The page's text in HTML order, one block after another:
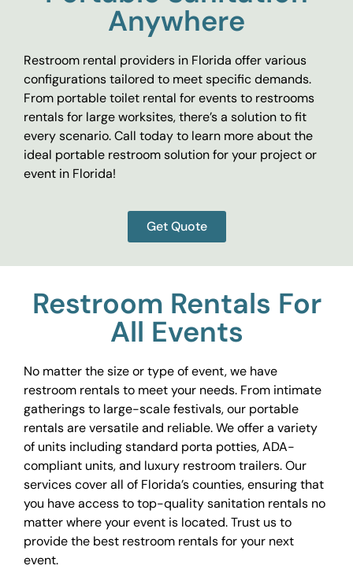
Anywhere
Restroom rental providers in Florida offer various
configurations tailored to meet specific demands.
From portable toilet rental for events to restrooms
rentals for large worksites, there’s a solution to fit
every scenario. Call today to learn more about the
ideal portable restroom solution for your project or
event in Florida!
Get Quote
Restroom Rentals For
All Events
No matter the size or type of event, we have
restroom rentals to meet your needs. From intimate
gatherings to large-scale festivals, our portable
rentals are versatile and reliable. We offer a variety
of units including standard porta potties, ADA-
compliant units, and luxury restroom trailers. Our
services cover all of Florida’s counties, ensuring that
you have access to top-quality sanitation rentals no
matter where your event is located. Trust us to
provide the best restroom rentals for your next
event.